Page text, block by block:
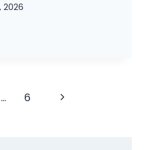
2026
… 6
Next